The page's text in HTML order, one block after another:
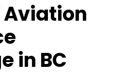
Aviation
in BC